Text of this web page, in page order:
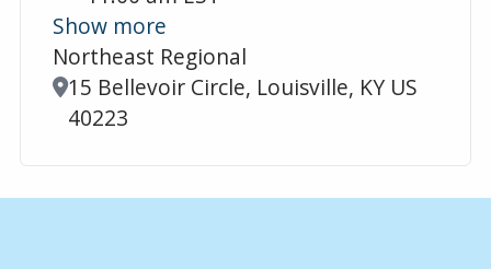
Show more
Northeast Regional
Location
15 Bellevoir Circle, Louisville, KY US
40223